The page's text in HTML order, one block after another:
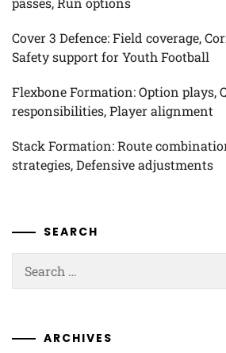
Cover 3 Defence: Field coverage,
Safety support for Youth Football
Flexbone Formation: Option plays,
responsibilities, Player alignment
Stack Formation: Route
strategies, Defensive adjustments
SEARCH
for:
ARCHIVES